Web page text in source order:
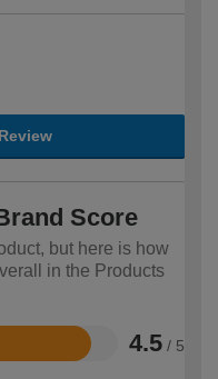
Score
but here is how
in the Products
4.5 / 5